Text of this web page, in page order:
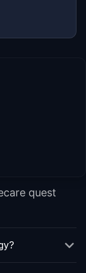
quest